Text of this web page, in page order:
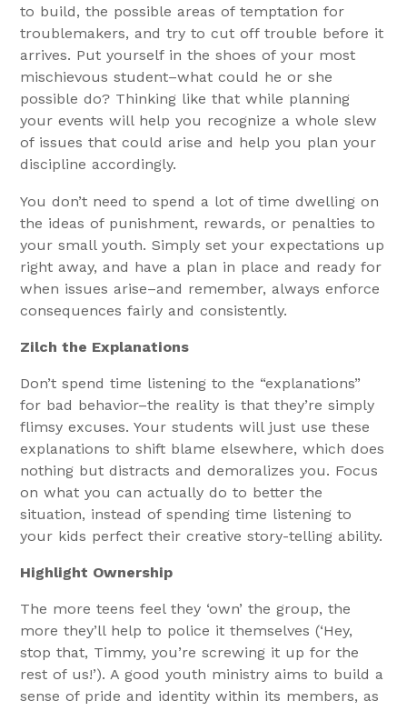
to build, the possible areas of temptation for
troublemakers, and try to cut off trouble before it
arrives. Put yourself in the shoes of your most
mischievous student–what could he or she
possible do? Thinking like that while planning
your events will help you recognize a whole slew
of issues that could arise and help you plan your
discipline accordingly.
You don’t need to spend a lot of time dwelling on
the ideas of punishment, rewards, or penalties to
your small youth. Simply set your expectations up
right away, and have a plan in place and ready for
when issues arise–and remember, always enforce
consequences fairly and consistently.
Zilch the Explanations
Don’t spend time listening to the “explanations”
for bad behavior–the reality is that they’re simply
flimsy excuses. Your students will just use these
explanations to shift blame elsewhere, which does
nothing but distracts and demoralizes you. Focus
on what you can actually do to better the
situation, instead of spending time listening to
your kids perfect their creative story-telling ability.
Highlight Ownership
The more teens feel they ‘own’ the group, the
more they’ll help to police it themselves (‘Hey,
stop that, Timmy, you’re screwing it up for the
rest of us!’). A good youth ministry aims to build a
sense of pride and identity within its members, as